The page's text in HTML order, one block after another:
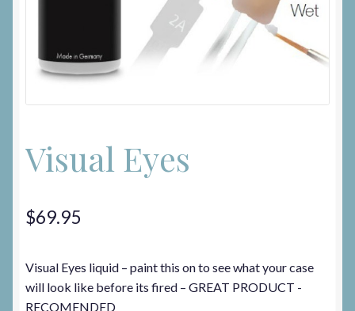
Privacy Policy
Privacy Policy
Terms and Conditions
Visual Eyes
$69.95
Visual Eyes liquid – paint this on to see what your case
will look like before its fired – GREAT PRODUCT -
RECOMENDED